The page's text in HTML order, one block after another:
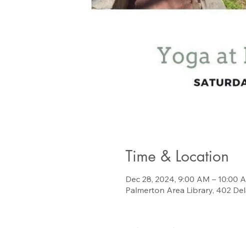
Time & Location
Dec 28, 2024, 9:00 AM – 10:00
Palmerton Area Library, 402